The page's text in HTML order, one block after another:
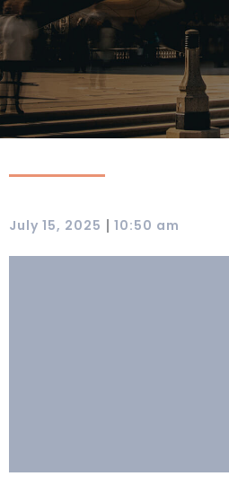
July 15, 2025 | 10:50 am